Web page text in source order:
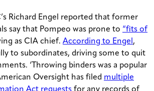
Richard Engel reported that former
say that Pompeo was prone to “fits of
as CIA chief. According to Engel,
to subordinates, driving some to quit
‘Throwing binders was a popular
Oversight has filed multiple